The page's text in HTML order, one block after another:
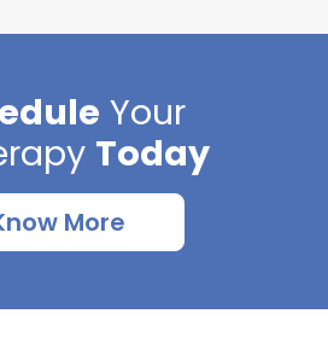
Your
Today
More